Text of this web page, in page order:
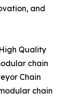
and
Quality
chain
Chain
chain